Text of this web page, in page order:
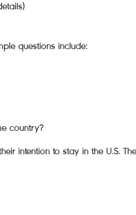
questions include:
country?
intention to stay in the U.S.